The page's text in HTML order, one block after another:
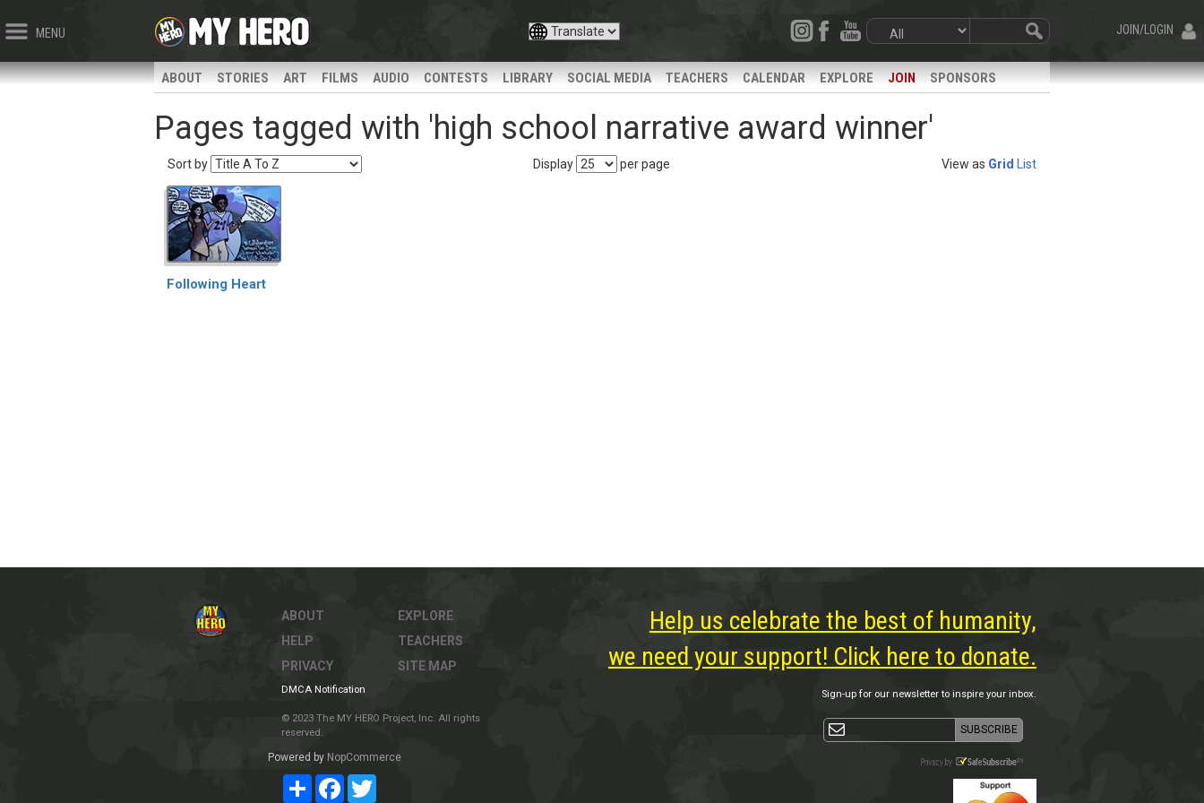
MENU JOIN/LOGIN
ABOUT STORIES ART FILMS AUDIO CONTESTS LIBRARY SOCIAL MEDIA TEACHERS CALENDAR EXPLORE JOIN SPONSORS
Pages tagged with 'high school narrative award winner'
Sort by Display per page View as Grid List
Following Heart
ABOUT
HELP
PRIVACY
EXPLORE
TEACHERS
SITE MAP
DMCA Notification
© 2023 The MY HERO Project, Inc. All rights
reserved.
Powered by NopCommerce
ShareFacebookTwitter
Help us celebrate the best of humanity,
we need your support! Click here to donate.
Sign-up for our newsletter to inspire your inbox.